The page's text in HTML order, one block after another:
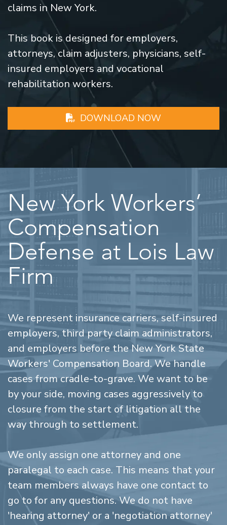
claims in New York.
This book is designed for employers,
attorneys, claim adjusters, physicians, self-
insured employers and vocational
rehabilitation workers.
DOWNLOAD NOW
New York Workers’
Compensation
Defense at Lois Law
Firm
We represent insurance carriers, self-insured
employers, third party claim administrators,
and employers before the New York State
Workers' Compensation Board. We handle
cases from cradle-to-grave. We want to be
by your side, moving cases aggressively to
closure from the start of litigation all the
way through to settlement.
We only assign one attorney and one
paralegal to each case. This means that your
team members always have one contact to
go to for any questions. We do not have
'hearing attorney' or a 'negotiation attorney'